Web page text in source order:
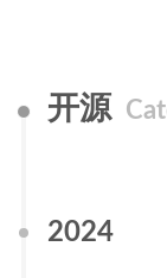
开源
2024